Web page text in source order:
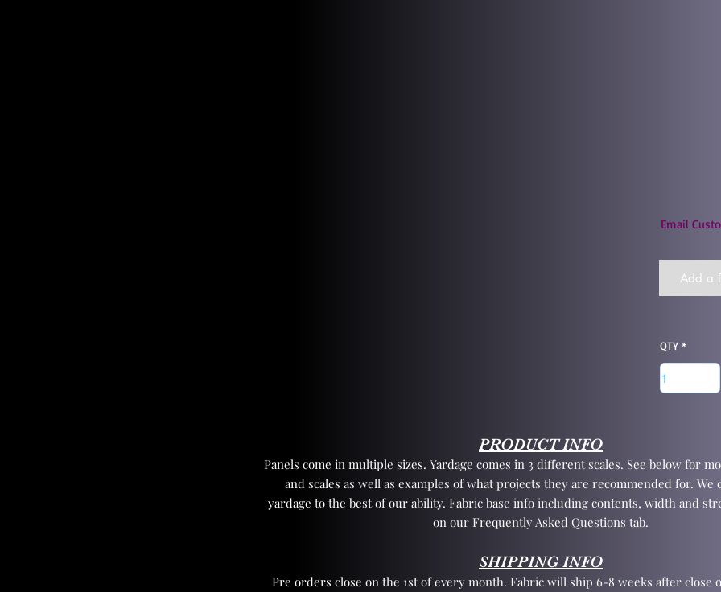
Email
Add a
QTY
PRODUCT INFO
Panels come in multiple sizes. Yardage comes in 3 different scales. See below for
and scales as well as examples of what projects they are recommended for. We
yardage to the best of our ability. Fabric base info including contents, width and
on our Frequently Asked Questions tab.
SHIPPING INFO
Pre orders close on the 1st of every month. Fabric will ship 6-8 weeks after close